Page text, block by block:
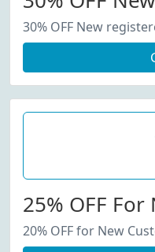
30% OFF New
25% OFF
20% OFF for New